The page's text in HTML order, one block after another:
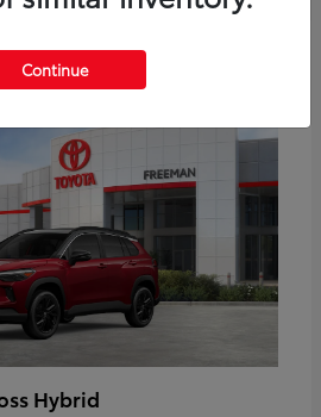
Hybrid
Continue